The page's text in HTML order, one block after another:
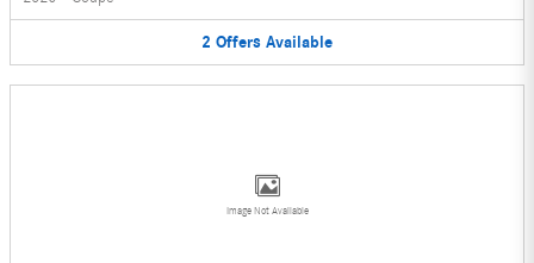
2 Offers Available
Image Not Available